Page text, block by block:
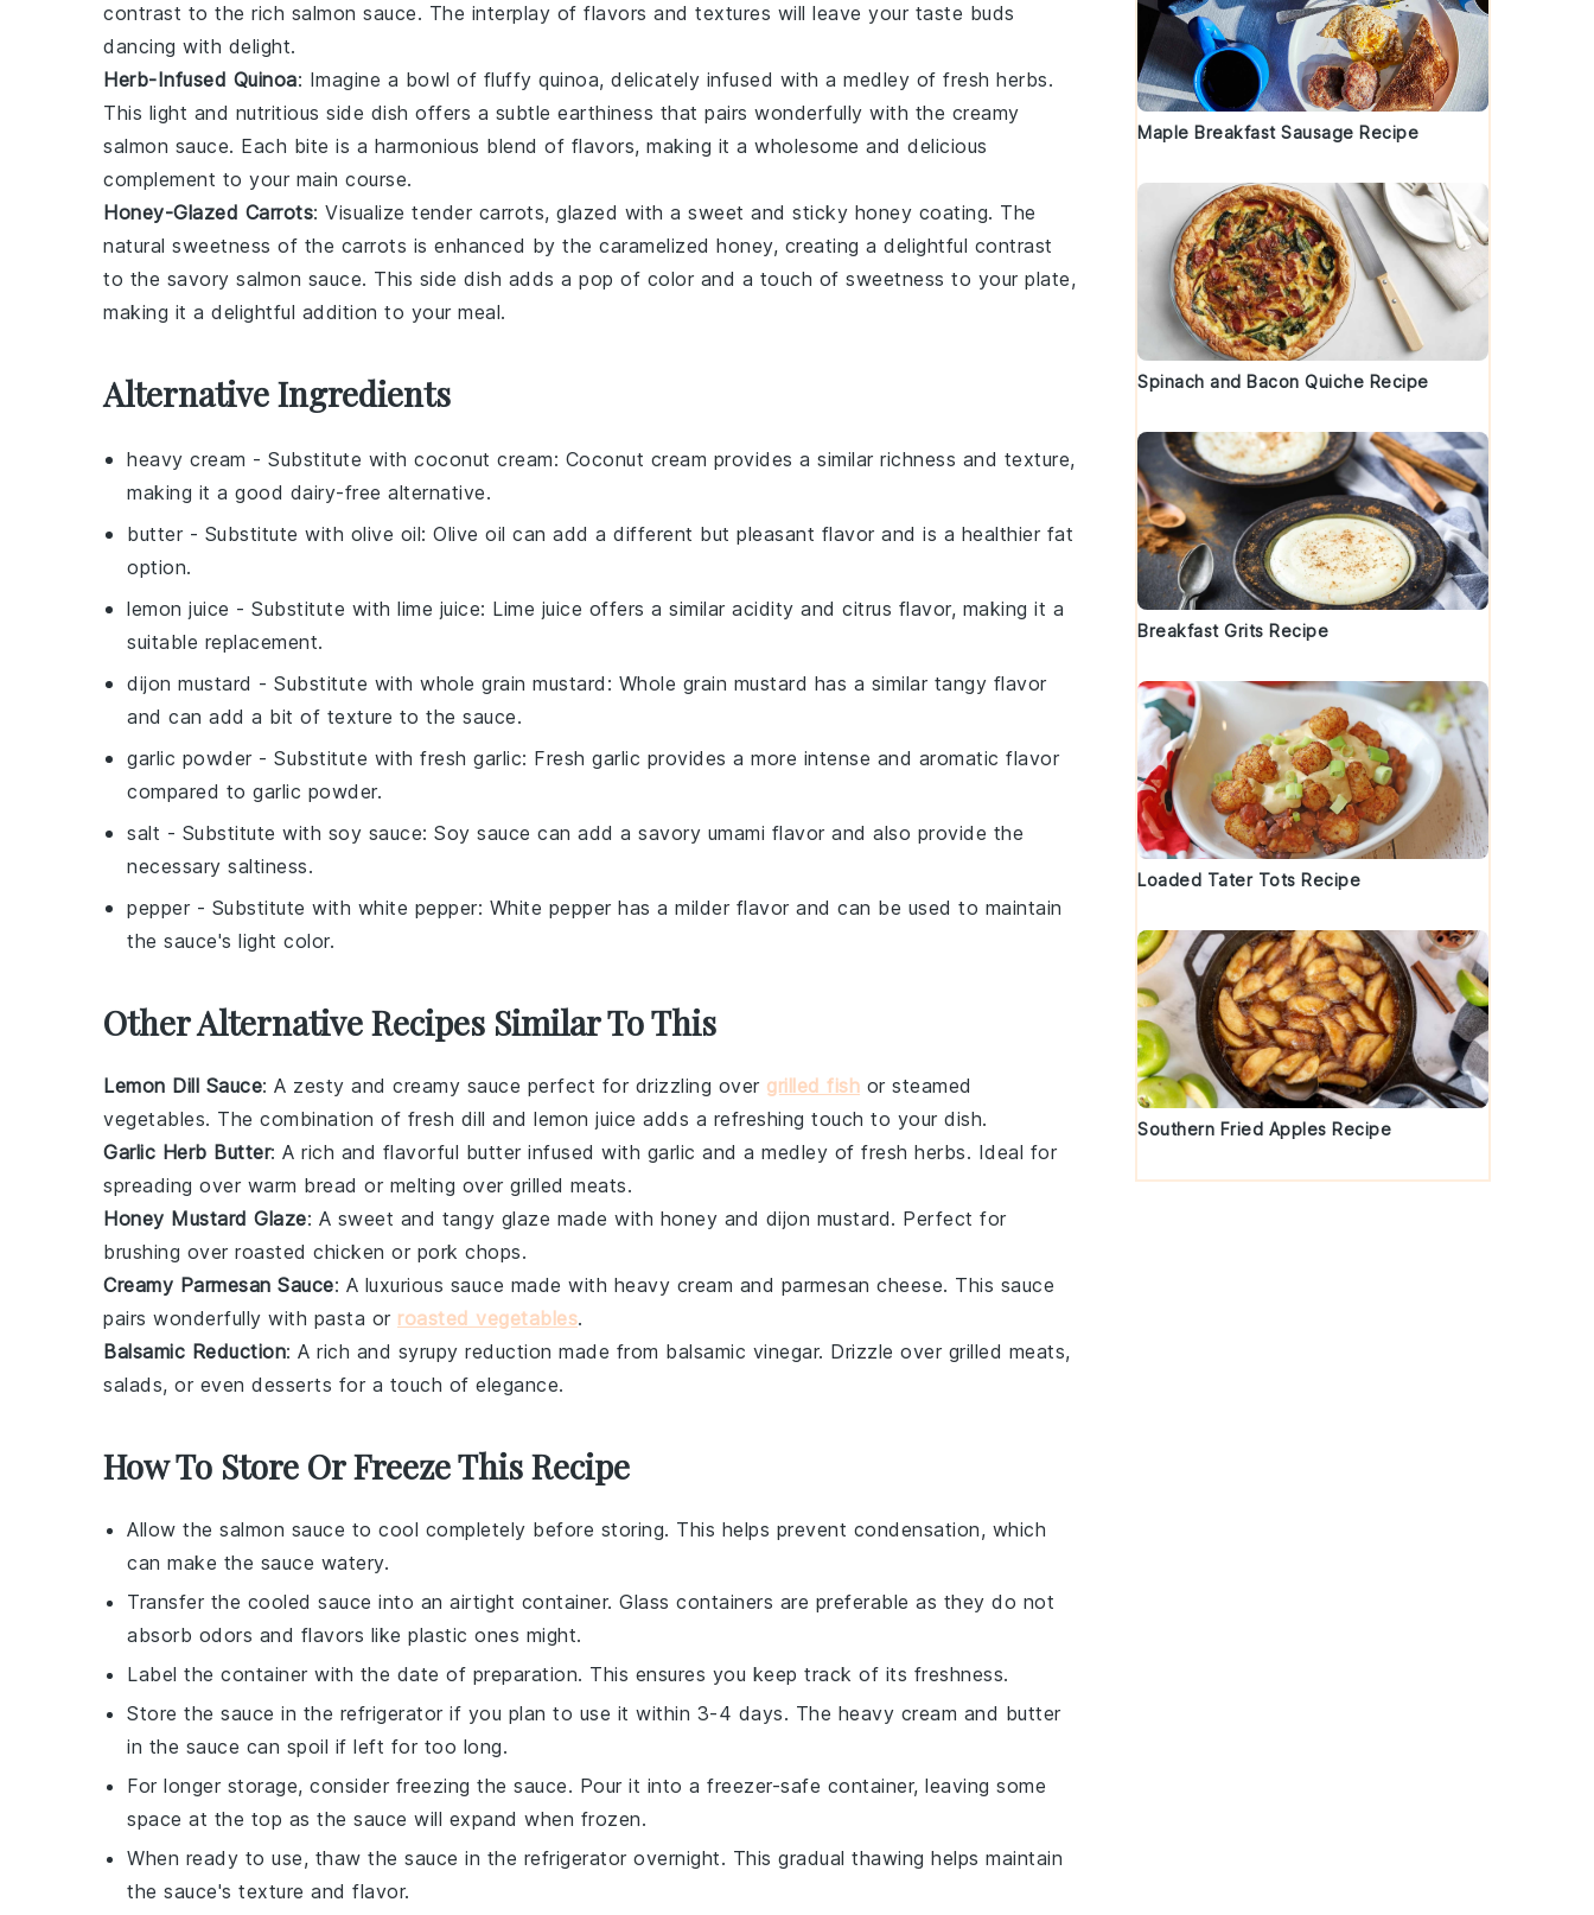
contrast to the rich salmon sauce. The interplay of flavors and textures will leave your taste buds
dancing with delight.
Herb-Infused Quinoa: Imagine a bowl of fluffy quinoa, delicately infused with a medley of fresh herbs.
This light and nutritious side dish offers a subtle earthiness that pairs wonderfully with the creamy
salmon sauce. Each bite is a harmonious blend of flavors, making it a wholesome and delicious
complement to your main course.
Honey-Glazed Carrots: Visualize tender carrots, glazed with a sweet and sticky honey coating. The
natural sweetness of the carrots is enhanced by the caramelized honey, creating a delightful contrast
to the savory salmon sauce. This side dish adds a pop of color and a touch of sweetness to your plate,
making it a delightful addition to your meal.
Alternative Ingredients
heavy cream - Substitute with coconut cream: Coconut cream provides a similar richness and texture,
making it a good dairy-free alternative.
butter - Substitute with olive oil: Olive oil can add a different but pleasant flavor and is a healthier fat
option.
lemon juice - Substitute with lime juice: Lime juice offers a similar acidity and citrus flavor, making it a
suitable replacement.
dijon mustard - Substitute with whole grain mustard : Whole grain mustard has a similar tangy flavor
and can add a bit of texture to the sauce.
garlic powder - Substitute with fresh garlic: Fresh garlic provides a more intense and aromatic flavor
compared to garlic powder.
salt - Substitute with soy sauce: Soy sauce can add a savory umami flavor and also provide the
necessary saltiness.
pepper - Substitute with white pepper: White pepper has a milder flavor and can be used to maintain
the sauce's light color.
Other Alternative Recipes Similar To This
Lemon Dill Sauce: A zesty and creamy sauce perfect for drizzling over grilled fish or steamed
vegetables. The combination of fresh dill and lemon juice adds a refreshing touch to your dish.
Garlic Herb Butter: A rich and flavorful butter infused with garlic and a medley of fresh herbs. Ideal for
spreading over warm bread or melting over grilled meats.
Honey Mustard Glaze: A sweet and tangy glaze made with honey and dijon mustard. Perfect for
brushing over roasted chicken or pork chops.
Creamy Parmesan Sauce: A luxurious sauce made with heavy cream and parmesan cheese. This sauce
pairs wonderfully with pasta or roasted vegetables.
Balsamic Reduction: A rich and syrupy reduction made from balsamic vinegar. Drizzle over grilled meats,
salads, or even desserts for a touch of elegance.
How To Store Or Freeze This Recipe
Allow the salmon sauce to cool completely before storing. This helps prevent condensation, which
can make the sauce watery.
Transfer the cooled sauce into an airtight container. Glass containers are preferable as they do not
absorb odors and flavors like plastic ones might.
Label the container with the date of preparation. This ensures you keep track of its freshness.
Store the sauce in the refrigerator if you plan to use it within 3-4 days. The heavy cream and butter
in the sauce can spoil if left for too long.
For longer storage, consider freezing the sauce. Pour it into a freezer-safe container, leaving some
space at the top as the sauce will expand when frozen.
When ready to use, thaw the sauce in the refrigerator overnight. This gradual thawing helps maintain
the sauce's texture and flavor.
Maple Breakfast Sausage Recipe
Spinach and Bacon Quiche Recipe
Breakfast Grits Recipe
Loaded Tater Tots Recipe
Southern Fried Apples Recipe